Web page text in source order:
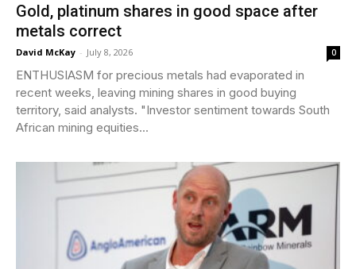
Gold, platinum shares in good space after
metals correct
David McKay - July 8, 2026 0
ENTHUSIASM for precious metals had evaporated in
recent weeks, leaving mining shares in good buying
territory, said analysts. "Investor sentiment towards South
African mining equities...